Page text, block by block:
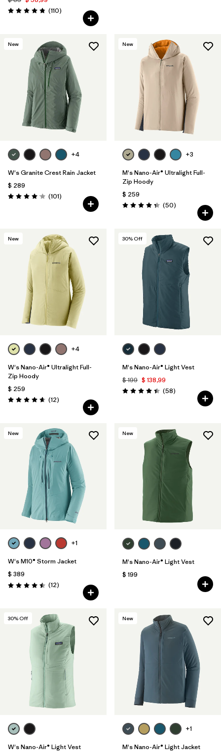
Valoración: 4.8 / 5
(110Comentarios
)
New
+4
W's Granite Crest Rain Jacket
$ 289
Valoración: 4.1 / 5
(101Comentarios
)
New
+3
M's Nano-Air® Ultralight Full-
Zip Hoody
$ 259
Valoración: 4.3 / 5
(50Comentarios
)
New
+4
W's Nano-Air® Ultralight Full-
Zip Hoody
$ 259
Valoración: 4.7 / 5
(12Comentarios
)
30% Off
M's Nano-Air® Light Vest
$ 199 $ 138,99
Valoración: 4.4 / 5
(58Comentarios
)
New
+1
W's M10® Storm Jacket
$ 389
Valoración: 4.5 / 5
(12Comentarios
)
New
M's Nano-Air® Light Vest
$ 199
30% Off
W's Nano-Air® Light Vest
New
+1
M's Nano-Air® Light Jacket